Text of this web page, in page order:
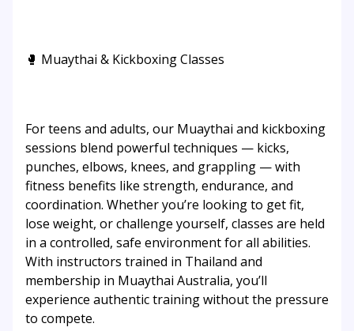
🥊 Muaythai & Kickboxing Classes
For teens and adults, our Muaythai and kickboxing
sessions blend powerful techniques — kicks,
punches, elbows, knees, and grappling — with
fitness benefits like strength, endurance, and
coordination. Whether you’re looking to get fit,
lose weight, or challenge yourself, classes are held
in a controlled, safe environment for all abilities.
With instructors trained in Thailand and
membership in Muaythai Australia, you’ll
experience authentic training without the pressure
to compete.